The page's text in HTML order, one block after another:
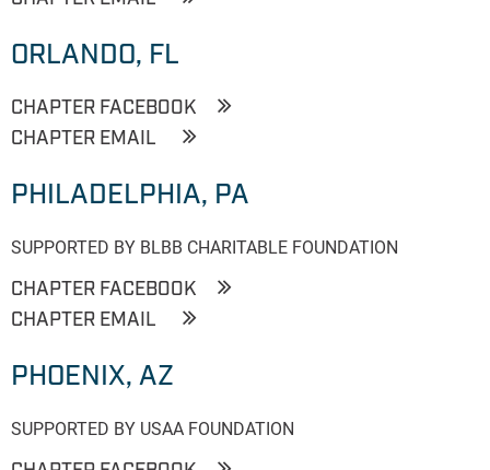
ORLANDO, FL
CHAPTER FACEBOOK
CHAPTER EMAIL
PHILADELPHIA, PA
SUPPORTED BY BLBB CHARITABLE FOUNDATION
CHAPTER FACEBOOK
CHAPTER EMAIL
PHOENIX, AZ
SUPPORTED BY USAA FOUNDATION